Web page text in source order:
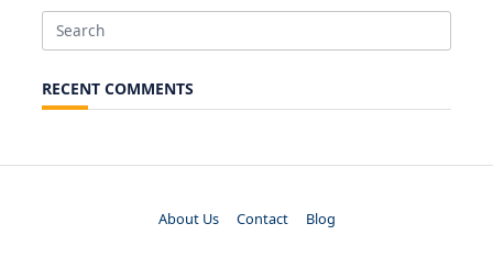
Search
RECENT COMMENTS
About Us Contact Blog